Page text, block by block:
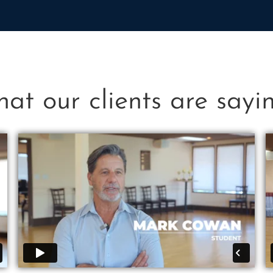
our clients are